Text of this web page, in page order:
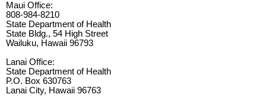
Maui Office:
808-984-8210
State Department of Health
State Bldg., 54 High Street
Wailuku, Hawaii 96793
Lanai Office:
State Department of Health
P.O. Box 630763
Lanai City, Hawaii 96763